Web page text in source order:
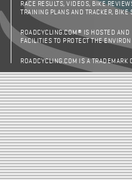
RACE RESULTS, VIDEOS, BIKE
TRAINING PLANS AND TRACKER,
ROADCYCLING.COM® IS HOSTED AND
FACILITIES TO PROTECT THE
ROADCYCLING.COM IS A TRADEMARK